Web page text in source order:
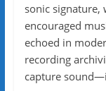
sonic
encouraged
echoed in
recording
capture